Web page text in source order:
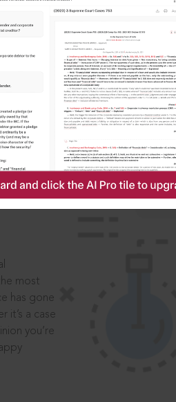
most
has gone
it’s a case
you’re